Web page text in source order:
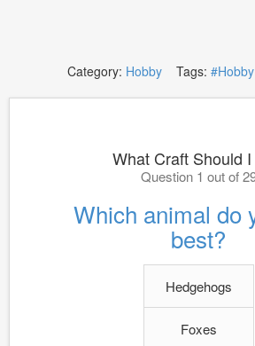
Category: HobbyTags: #Hobby
What Craft Should
Question 1 out of
Which animal do
best?
Hedgehogs
Foxes